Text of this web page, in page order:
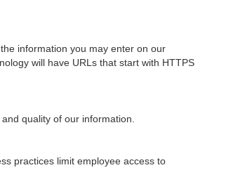
information you may enter on our
will have URLs that start with HTTPS
quality of our information.
practices limit employee access to